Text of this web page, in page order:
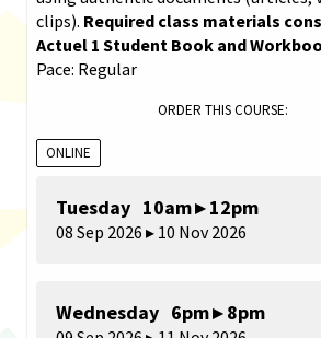
clips). Required class materials
Actuel 1 Student Book and
Pace: Regular
ORDER THIS COURSE:
ONLINE
Tuesday 10am ▸ 12pm
08 Sep 2026 ▸ 10 Nov 2026
Wednesday 6pm ▸ 8pm